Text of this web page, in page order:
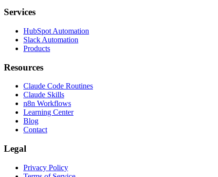
Services
HubSpot Automation
Slack Automation
Products
Resources
Claude Code Routines
Claude Skills
n8n Workflows
Learning Center
Blog
Contact
Legal
Privacy Policy